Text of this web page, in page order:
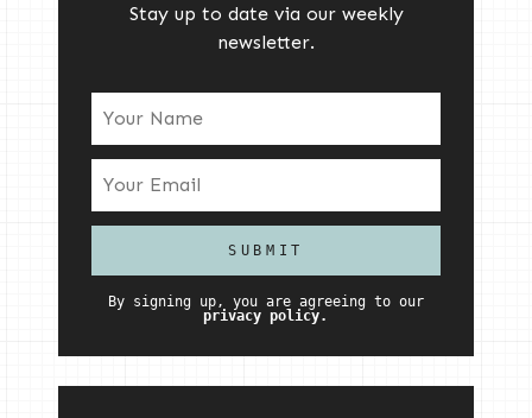
Stay up to date via our weekly
newsletter.
By signing up, you are agreeing to our
privacy policy.